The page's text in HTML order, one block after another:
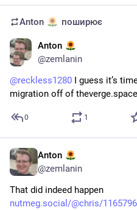
Anton поширює
Anton
@zemlanin
@reckless1280 I guess it’s
migration off of
0 1
Anton
@zemlanin
That did indeed happen
nutmeg.social/@chris/